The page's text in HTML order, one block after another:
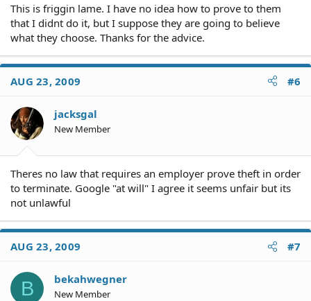
This is friggin lame. I have no idea how to prove to them
that I didnt do it, but I suppose they are going to believe
what they choose. Thanks for the advice.
AUG 23, 2009 #6
jacksgal
New Member
Theres no law that requires an employer prove theft in order
to terminate. Google "at will" I agree it seems unfair but its
not unlawful
AUG 23, 2009 #7
B bekahwegner
New Member